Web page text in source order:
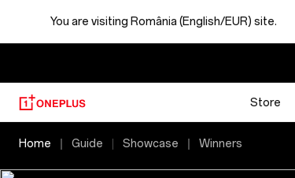
You are visiting România (English/EUR) site.
Store
2025
Home Guide Showcase Winners